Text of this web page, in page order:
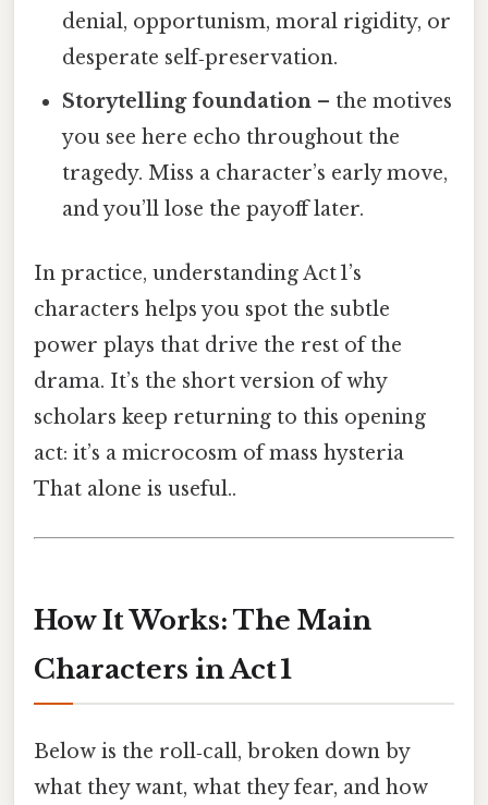
denial, opportunism, moral rigidity, or
desperate self‑preservation.
Storytelling foundation – the motives
you see here echo throughout the
tragedy. Miss a character’s early move,
and you’ll lose the payoff later.
In practice, understanding Act 1’s
characters helps you spot the subtle
power plays that drive the rest of the
drama. It’s the short version of why
scholars keep returning to this opening
act: it’s a microcosm of mass hysteria
That alone is useful..
How It Works: The Main
Characters in Act 1
Below is the roll‑call, broken down by
what they want, what they fear, and how